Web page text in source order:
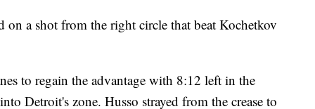
on a shot from the right circle that beat Kochetkov
to regain the advantage with 8:12 left in the
Detroit's zone. Husso strayed from the crease to